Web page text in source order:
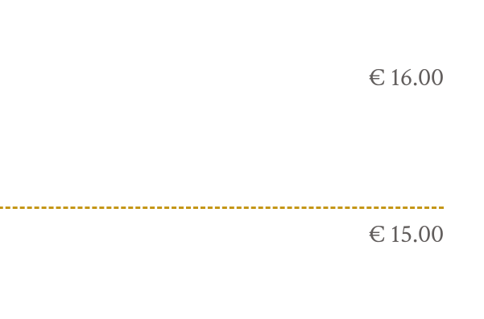
€ 16.00
€ 15.00